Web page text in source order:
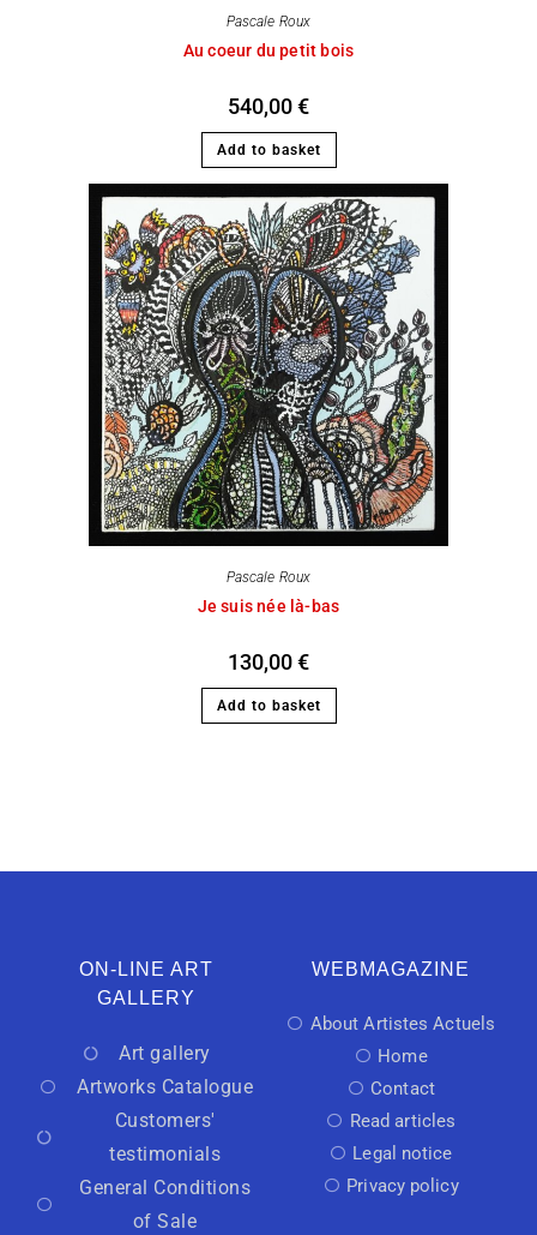
Pascale Roux
Au coeur du petit bois
540,00€
Add to basket
Pascale Roux
Je suis née là-bas
130,00€
Add to basket
ON-LINE ART
GALLERY
Art gallery
Artworks Catalogue
Customers'
testimonials
General Conditions
of Sale
WEBMAGAZINE
About Artistes Actuels
Home
Contact
Read articles
Legal notice
Privacy policy